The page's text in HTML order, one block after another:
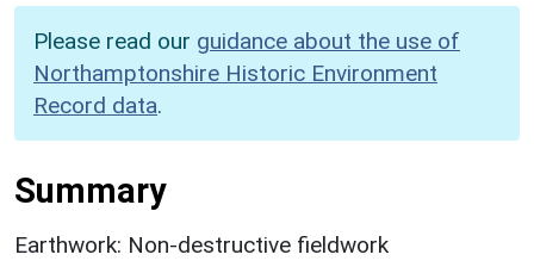
Please read our guidance about the use of
Northamptonshire Historic Environment
Record data.
Summary
Earthwork: Non-destructive fieldwork